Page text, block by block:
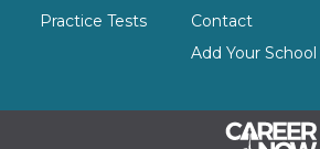
Practice Tests
Contact
Add Your School